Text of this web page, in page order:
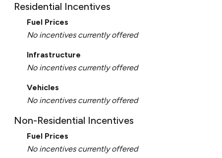
Residential Incentives
Fuel Prices
No incentives currently offered
Infrastructure
No incentives currently offered
Vehicles
No incentives currently offered
Non-Residential Incentives
Fuel Prices
No incentives currently offered